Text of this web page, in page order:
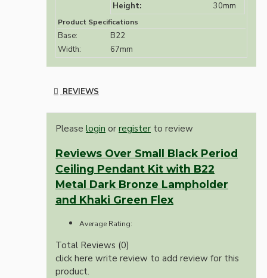
Height:
30mm
Product Specifications
Base:
B22
Width:
67mm
REVIEWS
Please login or register to review
Reviews Over Small Black Period
Ceiling Pendant Kit with B22
Metal Dark Bronze Lampholder
and Khaki Green Flex
Average Rating:
Total Reviews (0)
click here write review to add review for this
product.